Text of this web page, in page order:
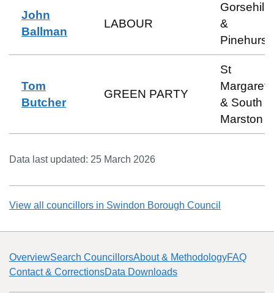
John
Ballman
LABOUR
Gorsehill
&
Pinehurst
Tom
Butcher
GREEN PARTY
St
Margaret
& South
Marston
Data last updated: 25 March 2026
View all councillors in Swindon Borough Council
OverviewSearch CouncillorsAbout & MethodologyFAQ
Contact & CorrectionsData Downloads